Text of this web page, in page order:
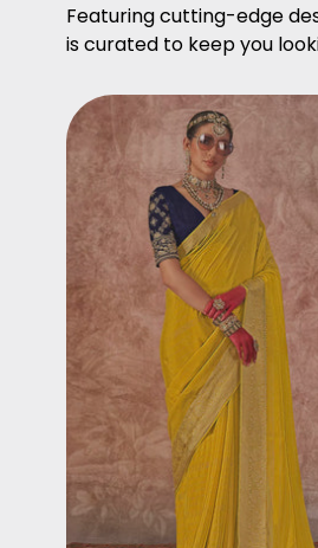
Featuring cutting-edge
is curated to keep you